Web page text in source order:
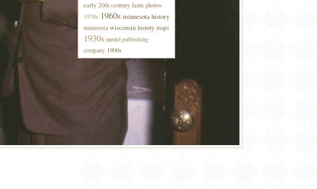
early 20th century farm photos
1970s 1960s minnesota history
minnesota wisconsin history maps
1930s model publishing
company 1900s